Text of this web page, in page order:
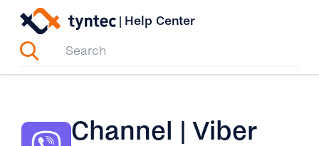
Skip
content
| Help Center
Channel | Viber